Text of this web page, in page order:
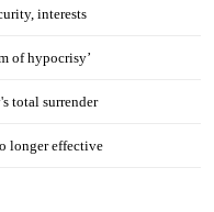
interests
of hypocrisy’
total surrender
longer effective